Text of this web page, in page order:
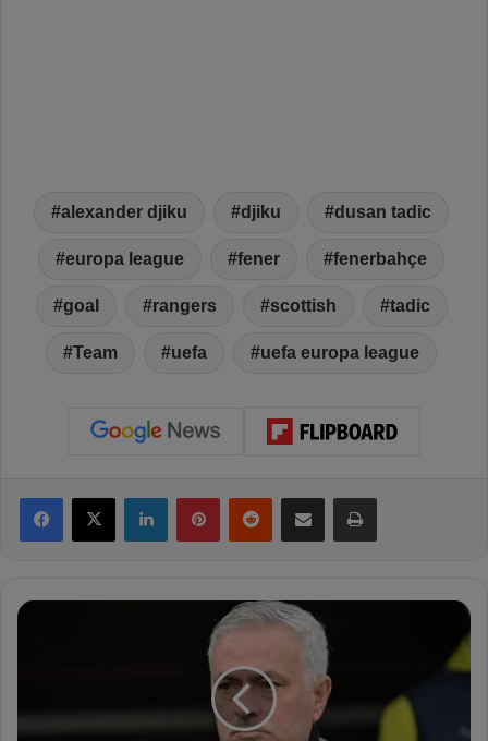
alexander djiku djiku dusan tadic
europa league fener fenerbahçe
goal rangers scottish tadic
Team uefa uefa europa league
X
J